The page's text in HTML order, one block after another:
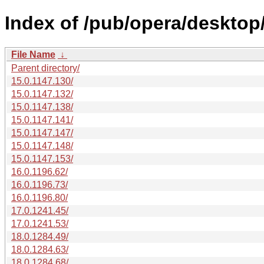
Index of /pub/opera/
File Name ↓
Parent directory/
15.0.1147.130/
15.0.1147.132/
15.0.1147.138/
15.0.1147.141/
15.0.1147.147/
15.0.1147.148/
15.0.1147.153/
16.0.1196.62/
16.0.1196.73/
16.0.1196.80/
17.0.1241.45/
17.0.1241.53/
18.0.1284.49/
18.0.1284.63/